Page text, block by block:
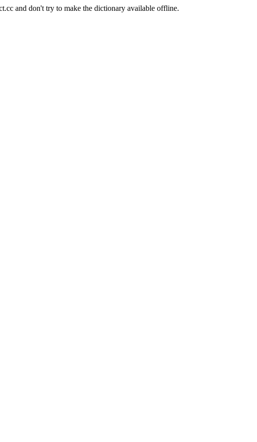
and don't try to make the dictionary available offline.